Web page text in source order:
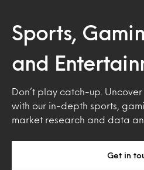
Sports,
and
Don’t play catch-up.
with our in-depth sports,
market research and data
Get in